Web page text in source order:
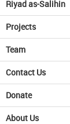
Riyad as-Salihin
Projects
Team
Contact Us
Donate
About Us